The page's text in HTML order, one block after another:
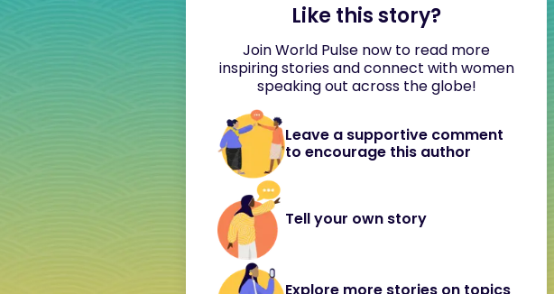
Like this story?
Join World Pulse now to read more
inspiring stories and connect with women
speaking out across the globe!
Leave a supportive comment
to encourage this author
Tell your own story
Explore more stories on topics